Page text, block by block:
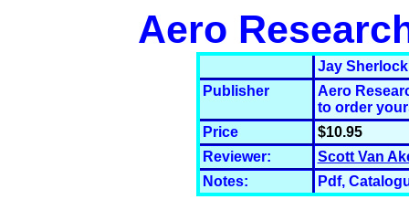
Aero
Jay Sherlock
Publisher
Aero
to order
Price
$10.95
Reviewer:
Scott Van
Notes:
Pdf,